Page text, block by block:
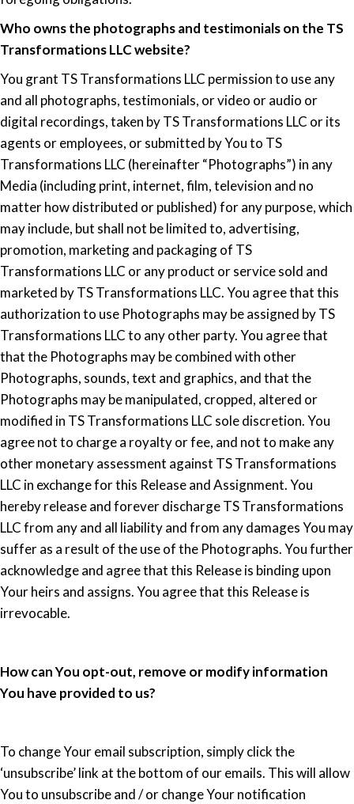
Who owns the photographs and testimonials on the TS
Transformations LLC website?
You grant TS Transformations LLC permission to use any
and all photographs, testimonials, or video or audio or
digital recordings, taken by TS Transformations LLC or its
agents or employees, or submitted by You to TS
Transformations LLC (hereinafter “Photographs”) in any
Media (including print, internet, film, television and no
matter how distributed or published) for any purpose, which
may include, but shall not be limited to, advertising,
promotion, marketing and packaging of TS
Transformations LLC or any product or service sold and
marketed by TS Transformations LLC. You agree that this
authorization to use Photographs may be assigned by TS
Transformations LLC to any other party. You agree that
that the Photographs may be combined with other
Photographs, sounds, text and graphics, and that the
Photographs may be manipulated, cropped, altered or
modified in TS Transformations LLC sole discretion. You
agree not to charge a royalty or fee, and not to make any
other monetary assessment against TS Transformations
LLC in exchange for this Release and Assignment. You
hereby release and forever discharge TS Transformations
LLC from any and all liability and from any damages You may
suffer as a result of the use of the Photographs. You further
acknowledge and agree that this Release is binding upon
Your heirs and assigns. You agree that this Release is
irrevocable.
How can You opt-out, remove or modify information
You have provided to us?
To change Your email subscription, simply click the
‘unsubscribe’ link at the bottom of our emails. This will allow
You to unsubscribe and / or change Your notification